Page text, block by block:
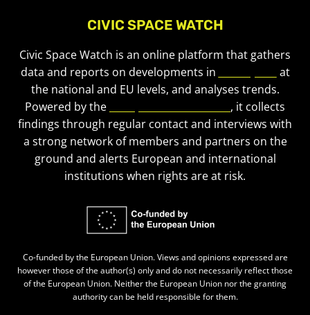
CIVIC SPACE WATCH
Civic Space Watch is an online platform that gathers
data and reports on developments in
at
the national and EU levels, and analyses trends.
Powered by the
, it collects
findings through regular contact and interviews with
a strong network of members and partners on the
ground and alerts European and international
institutions when rights are at risk.
Co-funded by the European Union. Views and opinions expressed are
however those of the author(s) only and do not necessarily reflect those
of the European Union. Neither the European Union nor the granting
authority can be held responsible for them.